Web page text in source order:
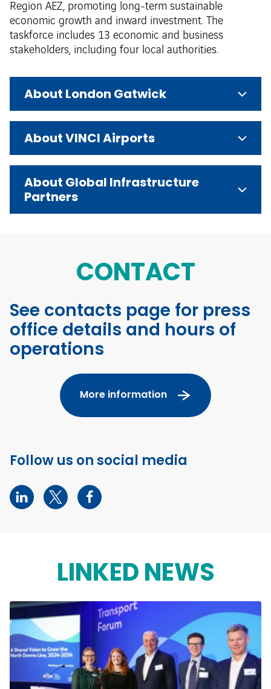
Region AEZ, promoting long-term sustainable
economic growth and inward investment. The
taskforce includes 13 economic and business
stakeholders, including four local authorities.
About London Gatwick
About VINCI Airports
About Global Infrastructure
Partners
LINKED NEWS
CONTACT
See contacts page for press
office details and hours of
operations
More information
Follow us on social media